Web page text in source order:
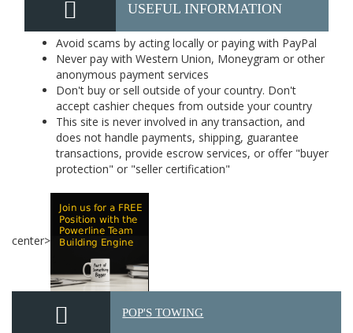
USEFUL INFORMATION
Avoid scams by acting locally or paying with PayPal
Never pay with Western Union, Moneygram or other
anonymous payment services
Don't buy or sell outside of your country. Don't
accept cashier cheques from outside your country
This site is never involved in any transaction, and
does not handle payments, shipping, guarantee
transactions, provide escrow services, or offer "buyer
protection" or "seller certification"
center>
POP'S TOWING